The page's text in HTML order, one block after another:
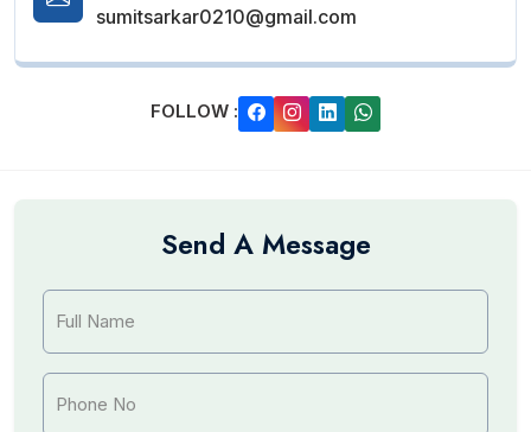
sumitsarkar0210@gmail.com
FOLLOW :
Send A Message
Full Name
Phone No